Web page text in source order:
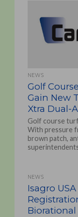
NEWS
Golf
Gain New
Xtra Dual-
Golf course turf
With pressure
brown patch,
NEWS
Isagro